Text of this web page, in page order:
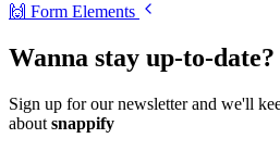
🙌 Form Elements
Wanna stay up-to-date?
Sign up for our newsletter and we'll
about snappify